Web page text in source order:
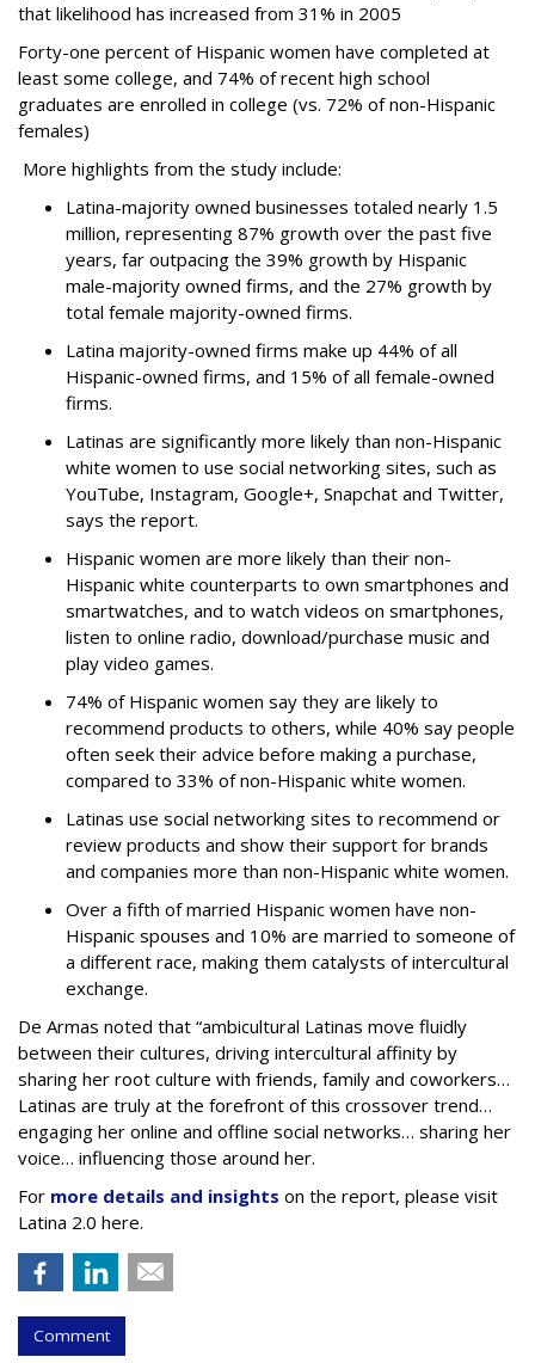
that likelihood has increased from 31% in 2005
Forty-one percent of Hispanic women have completed at
least some college, and 74% of recent high school
graduates are enrolled in college (vs. 72% of non-Hispanic
females)
More highlights from the study include:
Latina-majority owned businesses totaled nearly 1.5
million, representing 87% growth over the past five
years, far outpacing the 39% growth by Hispanic
male-majority owned firms, and the 27% growth by
total female majority-owned firms.
Latina majority-owned firms make up 44% of all
Hispanic-owned firms, and 15% of all female-owned
firms.
Latinas are significantly more likely than non-Hispanic
white women to use social networking sites, such as
YouTube, Instagram, Google+, Snapchat and Twitter,
says the report.
Hispanic women are more likely than their non-
Hispanic white counterparts to own smartphones and
smartwatches, and to watch videos on smartphones,
listen to online radio, download/purchase music and
play video games.
74% of Hispanic women say they are likely to
recommend products to others, while 40% say people
often seek their advice before making a purchase,
compared to 33% of non-Hispanic white women.
Latinas use social networking sites to recommend or
review products and show their support for brands
and companies more than non-Hispanic white women.
Over a fifth of married Hispanic women have non-
Hispanic spouses and 10% are married to someone of
a different race, making them catalysts of intercultural
exchange.
De Armas noted that “ambicultural Latinas move fluidly
between their cultures, driving intercultural affinity by
sharing her root culture with friends, family and coworkers…
Latinas are truly at the forefront of this crossover trend…
engaging her online and offline social networks… sharing her
voice… influencing those around her.
For more details and insights on the report, please visit
Latina 2.0 here.
Comment